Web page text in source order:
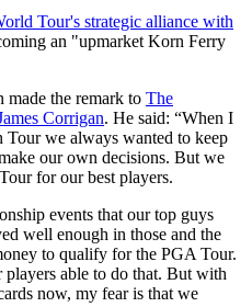
Tour's strategic alliance with
an "upmarket Korn Ferry
made the remark to The
Corrigan. He said: “When I
Tour we always wanted to keep
our own decisions. But we
for our best players.
events that our top guys
well enough in those and the
to qualify for the PGA Tour.
able to do that. But with
now, my fear is that we